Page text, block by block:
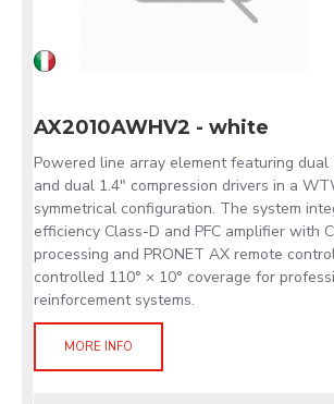
AX2010AWHV2 - white
Powered line array element featuring
and dual 1.4" compression drivers in a
symmetrical configuration. The system
efficiency Class-D and PFC amplifier with
processing and PRONET AX remote
controlled 110° × 10° coverage for
reinforcement systems.
MORE INFO